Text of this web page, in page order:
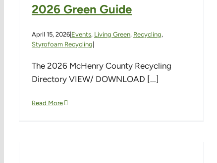
2026 Green Guide
April 15, 2026 Events, Living Green, Recycling,
Styrofoam Recycling
The 2026 McHenry County Recycling
Directory VIEW/ DOWNLOAD [...]
Read More